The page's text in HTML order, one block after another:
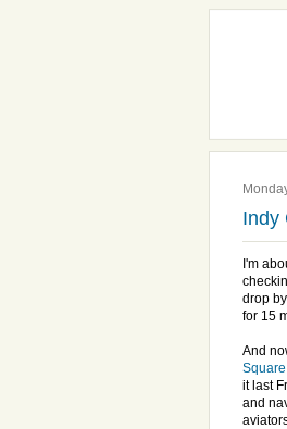
Indy
I'm
drop
for 15
And
Square
it last
and